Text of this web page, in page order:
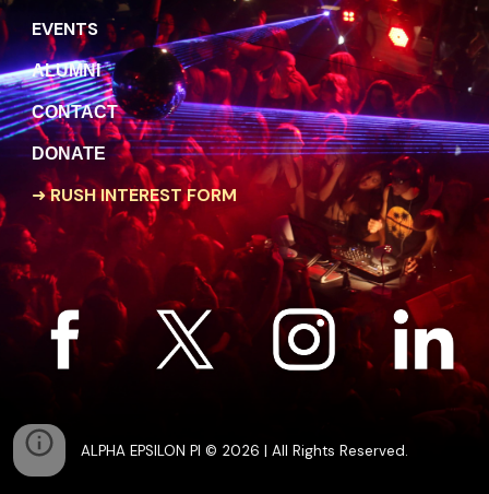
EVENTS
ALUMNI
CONTACT
DONATE
➜RUSH INTEREST FORM
ALPHA EPSILON PI © 2026 | All Rights Reserved.